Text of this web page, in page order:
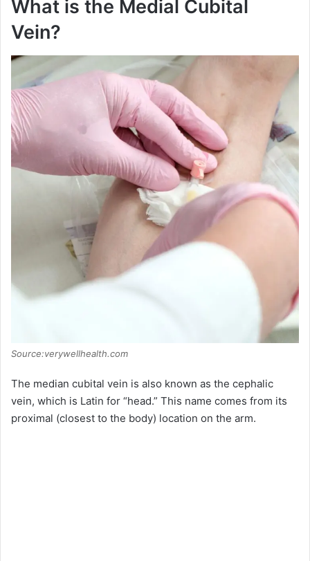
What is the Medial Cubital
Vein?
Source:verywellhealth.com
The median cubital vein is also known as the cephalic
vein, which is Latin for “head.” This name comes from its
proximal (closest to the body) location on the arm.